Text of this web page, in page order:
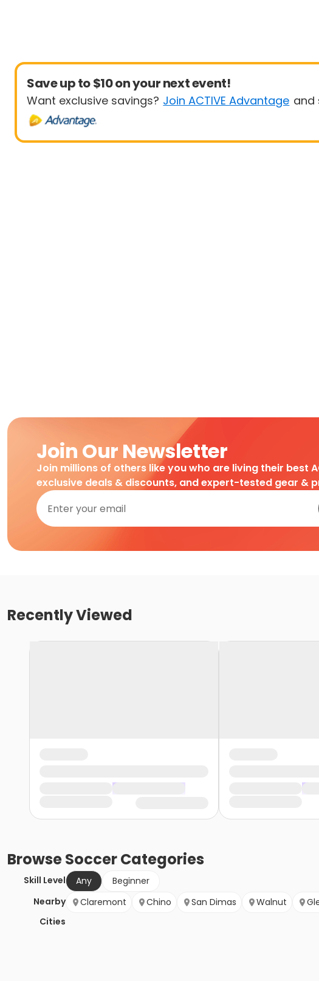
Save up to $10 on your next event!
Want exclusive savings? Join ACTIVE Advantage and
Join Our Newsletter
Join millions of others like you who are living their best
exclusive deals & discounts, and expert-tested gear &
Recently Viewed
BrowseSoccerCategories
Skill Level Any
Beginner
Nearby
Cities
Claremont Chino San Dimas Walnut